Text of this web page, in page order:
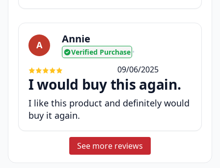
A Annie
Verified Purchase •
09/06/2025
I would buy this again.
I like this product and definitely would
buy it again.
See more reviews